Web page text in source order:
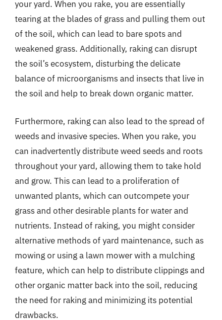
your yard. When you rake, you are essentially
tearing at the blades of grass and pulling them out
of the soil, which can lead to bare spots and
weakened grass. Additionally, raking can disrupt
the soil’s ecosystem, disturbing the delicate
balance of microorganisms and insects that live in
the soil and help to break down organic matter.
Furthermore, raking can also lead to the spread of
weeds and invasive species. When you rake, you
can inadvertently distribute weed seeds and roots
throughout your yard, allowing them to take hold
and grow. This can lead to a proliferation of
unwanted plants, which can outcompete your
grass and other desirable plants for water and
nutrients. Instead of raking, you might consider
alternative methods of yard maintenance, such as
mowing or using a lawn mower with a mulching
feature, which can help to distribute clippings and
other organic matter back into the soil, reducing
the need for raking and minimizing its potential
drawbacks.